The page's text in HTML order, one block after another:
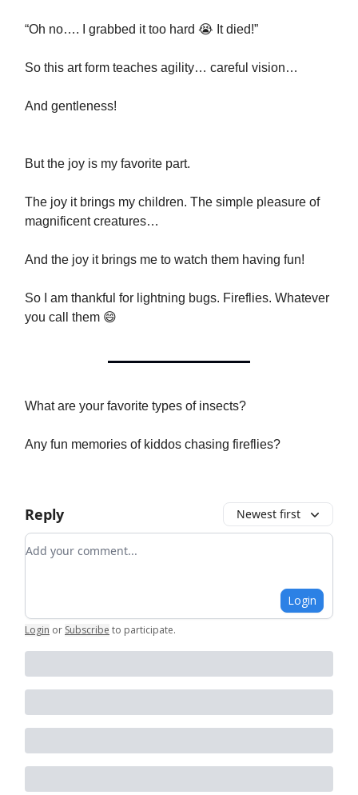
“Oh no…. I grabbed it too hard 😭 It died!”
So this art form teaches agility… careful vision…
And gentleness!
But the joy is my favorite part.
The joy it brings my children. The simple pleasure of
magnificent creatures…
And the joy it brings me to watch them having fun!
So I am thankful for lightning bugs. Fireflies. Whatever
you call them 😄
What are your favorite types of insects?
Any fun memories of kiddos chasing fireflies?
Reply Newest first
Add your comment
Login
Login or Subscribe to participate.